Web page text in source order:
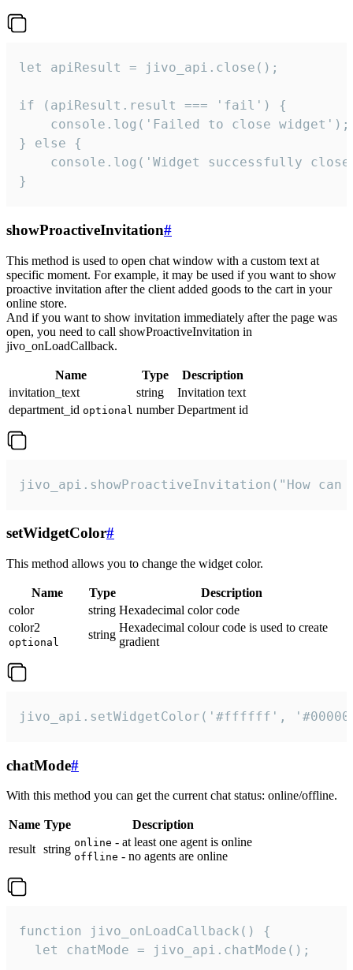
let apiResult = jivo_api.close();
if (apiResult.result === 'fail') {
    console.log('Failed to close widget');
} else {
console.log('Widget successfully
}
showProactiveInvitation#
This method is used to open chat window with a custom text at
specific moment. For example, it may be used if you want to show
proactive invitation after the client added goods to the cart in your
online store.
And if you want to show invitation immediately after the page was
open, you need to call showProactiveInvitation in
jivo_onLoadCallback.
Name Type
Description
invitation_text
string
Invitation text
department_id optional number Department id
jivo_api.showProactiveInvitation("How
setWidgetColor#
This method allows you to change the widget color.
Name Type
Description
color
string Hexadecimal color code
color2
optional
string
Hexadecimal colour code is used to create
gradient
jivo_api.setWidgetColor('#ffffff',
chatMode#
With this method you can get the current chat status: online/offline.
Name Type
Description
result string online - at least one agent is online
offline - no agents are online
function jivo_onLoadCallback() {
  let chatMode = jivo_api.chatMode();